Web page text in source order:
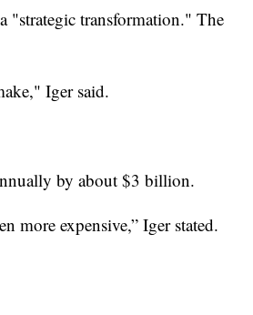
"strategic transformation." The
Iger said.
by about $3 billion.
more expensive,” Iger stated.